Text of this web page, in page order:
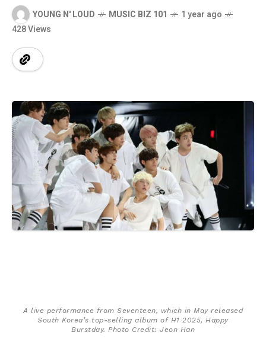
YOUNG N' LOUD MUSIC BIZ 101
1 year ago
428 Views
A live performance from Seventeen, which in May released
South Korea’s top-selling album of H1 2025, Happy
Burstday. Photo Credit: Jeon Han